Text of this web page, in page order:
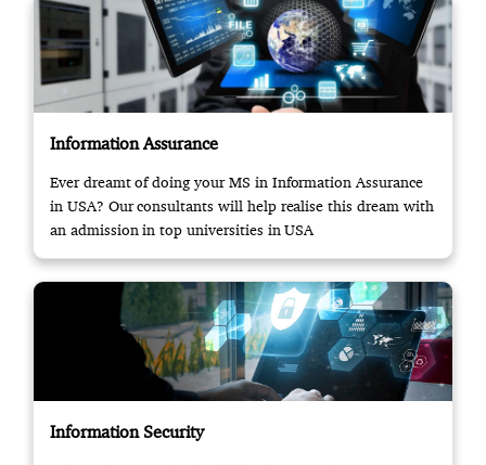
Information Assurance
Ever dreamt of doing your MS in Information Assurance
in USA? Our consultants will help realise this dream with
an admission in top universities in USA
Information Security